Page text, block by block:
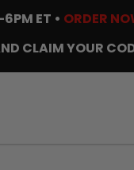
ET • ORDER
CLAIM YOUR